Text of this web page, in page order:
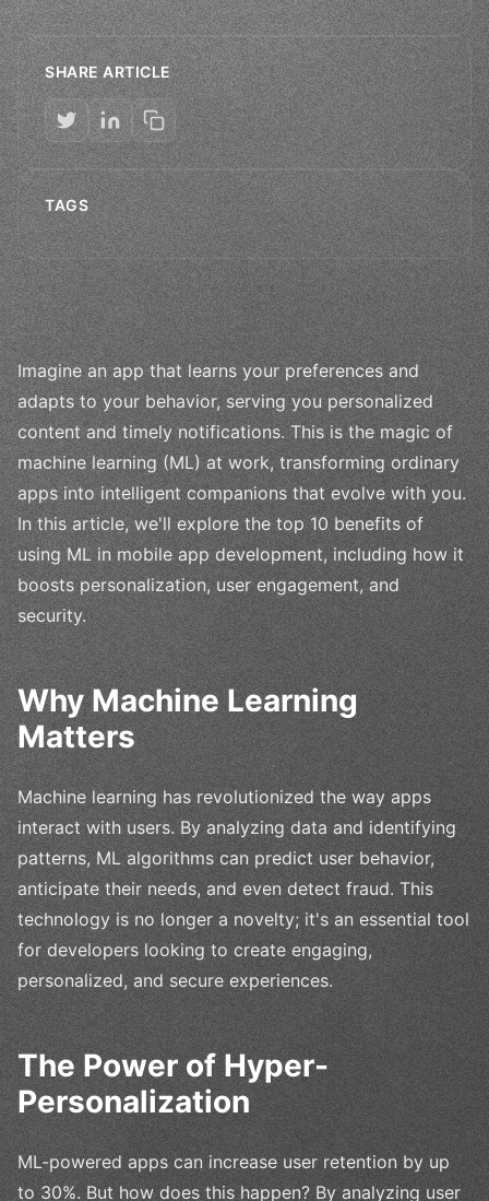
SHARE ARTICLE
TAGS
Imagine an app that learns your preferences and
adapts to your behavior, serving you personalized
content and timely notifications. This is the magic of
machine learning (ML) at work, transforming ordinary
apps into intelligent companions that evolve with you.
In this article, we'll explore the top 10 benefits of
using ML in mobile app development, including how it
boosts personalization, user engagement, and
security.
Why Machine Learning
Matters
Machine learning has revolutionized the way apps
interact with users. By analyzing data and identifying
patterns, ML algorithms can predict user behavior,
anticipate their needs, and even detect fraud. This
technology is no longer a novelty; it's an essential tool
for developers looking to create engaging,
personalized, and secure experiences.
The Power of Hyper-
Personalization
ML-powered apps can increase user retention by up
to 30%. But how does this happen? By analyzing user